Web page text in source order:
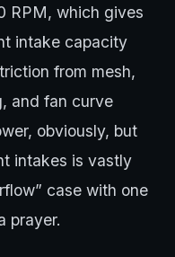
RPM, which gives
intake capacity
from mesh,
and fan curve
obviously, but
intakes is vastly
case with one
prayer.